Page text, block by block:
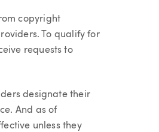
copyright
To qualify for
requests to
designate their
And as of
unless they